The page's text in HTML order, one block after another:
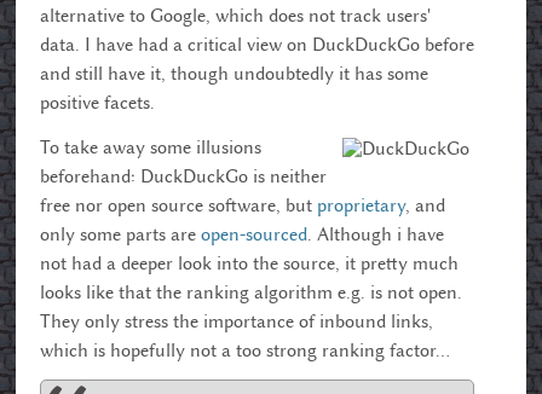
alternative to Google, which does not track users'
data. I have had a critical view on DuckDuckGo before
and still have it, though undoubtedly it has some
positive facets.
To take away some illusions
beforehand: DuckDuckGo is neither
free nor open source software, but proprietary, and
only some parts areopen-sourced . Although i have
not had a deeper look into the source, it pretty much
looks like that the ranking algorithm e.g. is not open.
They only stress the importance of inbound links,
which is hopefully not a too strong ranking factor...